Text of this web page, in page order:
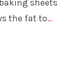
sheets
the fat to…